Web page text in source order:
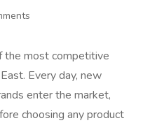
the most competitive
Every day, new
enter the market,
choosing any product